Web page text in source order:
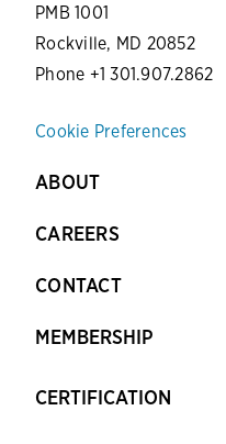
PMB 1001
Rockville, MD 20852
Phone +1 301.907.2862
Cookie Preferences
ABOUT
CAREERS
CONTACT
MEMBERSHIP
CERTIFICATION